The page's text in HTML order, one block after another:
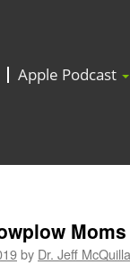
Apple Podcast
Moms
by Dr. Jeff